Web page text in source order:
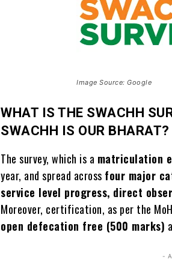
Image Source: Google
WHAT IS THE SWACHH
SWACHH IS OUR BHARAT?
The survey, which is a matriculation
year, and spread across four major
service level progress, direct
Moreover, certification, as per the
open defecation free (500 marks)
-